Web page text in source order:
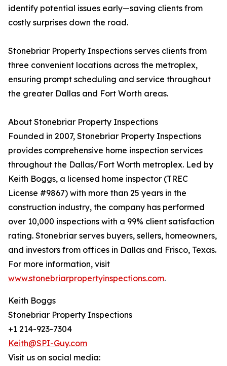
identify potential issues early—saving clients from
costly surprises down the road.
Stonebriar Property Inspections serves clients from
three convenient locations across the metroplex,
ensuring prompt scheduling and service throughout
the greater Dallas and Fort Worth areas.
About Stonebriar Property Inspections
Founded in 2007, Stonebriar Property Inspections
provides comprehensive home inspection services
throughout the Dallas/Fort Worth metroplex. Led by
Keith Boggs, a licensed home inspector (TREC
License #9867) with more than 25 years in the
construction industry, the company has performed
over 10,000 inspections with a 99% client satisfaction
rating. Stonebriar serves buyers, sellers, homeowners,
and investors from offices in Dallas and Frisco, Texas.
For more information, visit
www.stonebriarpropertyinspections.com.
Keith Boggs
Stonebriar Property Inspections
+1 214-923-7304
Keith@SPI-Guy.com
Visit us on social media: